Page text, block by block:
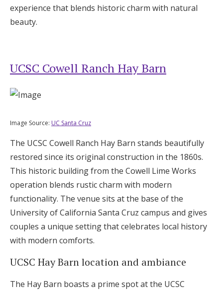
experience that blends historic charm with natural
beauty.
UCSC Cowell Ranch Hay Barn
Image Source: UC Santa Cruz
The UCSC Cowell Ranch Hay Barn stands beautifully
restored since its original construction in the 1860s.
This historic building from the Cowell Lime Works
operation blends rustic charm with modern
functionality. The venue sits at the base of the
University of California Santa Cruz campus and gives
couples a unique setting that celebrates local history
with modern comforts.
UCSC Hay Barn location and ambiance
The Hay Barn boasts a prime spot at the UCSC